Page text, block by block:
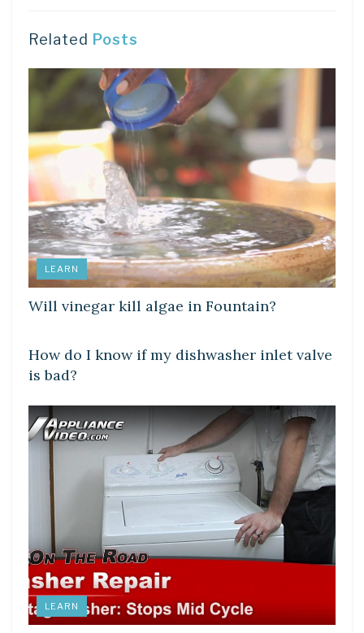
Related Posts
LEARN
Will vinegar kill algae in Fountain?
How do I know if my dishwasher inlet valve
is bad?
LEARN